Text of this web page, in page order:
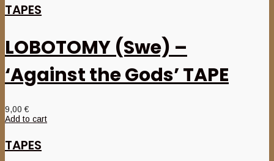
TAPES
LOBOTOMY (Swe) –
‘Against the Gods’ TAPE
9,00€
Add to cart
TAPES